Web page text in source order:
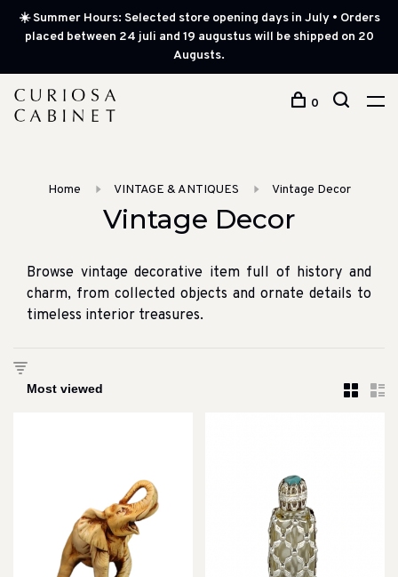
☀️ Summer Hours: Selected store opening days in July • Orders
placed between 24 juli and 19 augustus will be shipped on 20
Augusts.
0
Home VINTAGE & ANTIQUES Vintage Decor
Vintage Decor
Browse vintage decorative item full of history and
charm, from collected objects and ornate details to
timeless interior treasures.